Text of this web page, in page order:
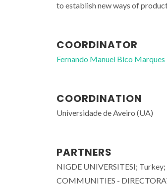
to establish new ways of
COORDINATOR
Fernando Manuel Bico Marques
COORDINATION
Universidade de Aveiro (UA)
PARTNERS
NIGDE UNIVERSITESI;
COMMUNITIES -